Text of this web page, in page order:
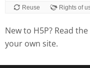
New to H5P? Read the
your own site.